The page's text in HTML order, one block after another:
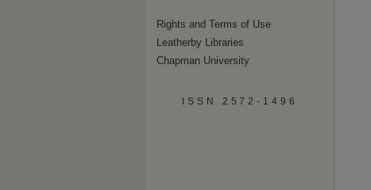
Rights and Terms of Use
Leatherby Libraries
Chapman University
ISSN 2572-1496